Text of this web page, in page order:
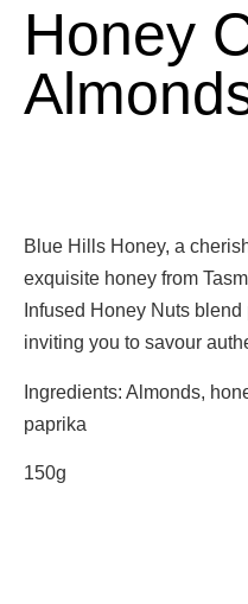
Honey
Blue Hills Honey, a
exquisite honey from
Infused Honey Nuts
inviting you to savour
Ingredients: Almonds,
paprika
150g